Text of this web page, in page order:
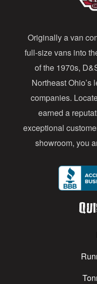
r
e
s
s
Originally a van
full-size vans into
of the 1970s,
Northeast Ohio’s
companies.
earned a
exceptional
showroom, you